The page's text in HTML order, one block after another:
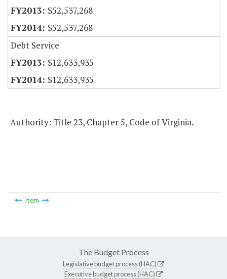
$52,537,268
$52,537,268
Debt Service
$12,633,935
$12,633,935
Authority: Title 23, Chapter 5, Code of Virginia.
Item
The Budget Process
Legislative budget process (HAC)
Executive budget process (HAC)